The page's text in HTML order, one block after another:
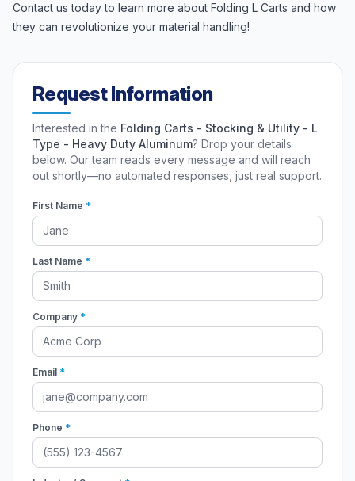
Contact us today to learn more about Folding L Carts and how
they can revolutionize your material handling!
Request Information
Interested in the Folding Carts - Stocking & Utility - L
Type - Heavy Duty Aluminum? Drop your details
below. Our team reads every message and will reach
out shortly—no automated responses, just real support.
First Name *
Last Name *
Company *
Email *
Phone *